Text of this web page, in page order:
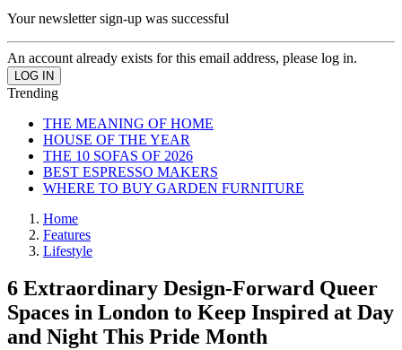
Your newsletter sign-up was successful
An account already exists for this email address, please log in.
Trending
THE MEANING OF HOME
HOUSE OF THE YEAR
THE 10 SOFAS OF 2026
BEST ESPRESSO MAKERS
WHERE TO BUY GARDEN FURNITURE
Home
Features
Lifestyle
6 Extraordinary Design-Forward Queer
Spaces in London to Keep Inspired at Day
and Night This Pride Month